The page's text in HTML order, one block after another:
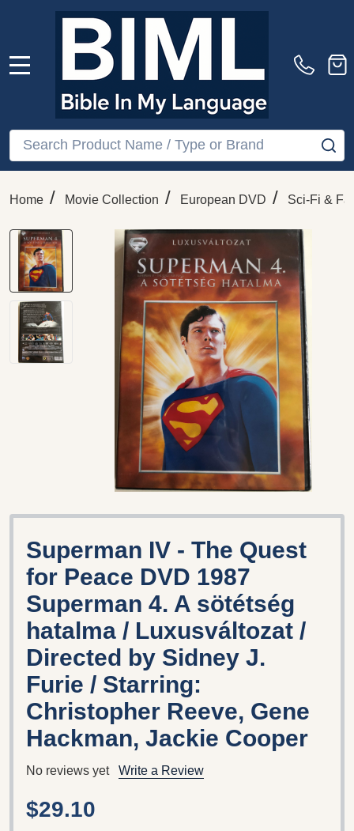
Search
Home / Movie Collection / European DVD / Sci-Fi &
Superman IV - The Quest
for Peace DVD 1987
Superman 4. A sötétség
hatalma / Luxusváltozat /
Directed by Sidney J.
Furie / Starring:
Christopher Reeve, Gene
Hackman, Jackie Cooper
No reviews yet Write a Review
$29.10